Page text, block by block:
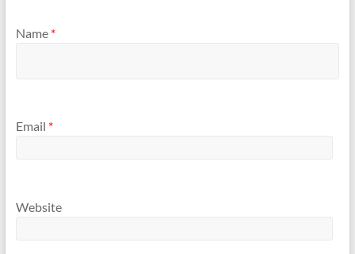
Name *
Email *
Website